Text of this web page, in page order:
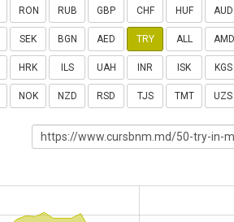
RON RUB GBP CHF HUF AUD
SEK BGN AED TRY ALL AMD
HRK ILS UAH INR ISK KGS
NOK NZD RSD TJS TMT UZS